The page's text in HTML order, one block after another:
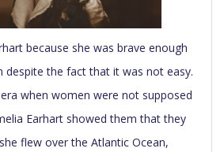
because she was brave enough
despite the fact that it was not easy.
when women were not supposed
Earhart showed them that they
flew over the Atlantic Ocean,